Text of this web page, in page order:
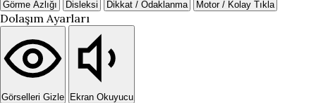
Görme Azlığı Disleksi Dikkat / Odaklanma Motor / Kolay Tıkla
Dolaşım Ayarları
Görselleri Gizle Ekran Okuyucu